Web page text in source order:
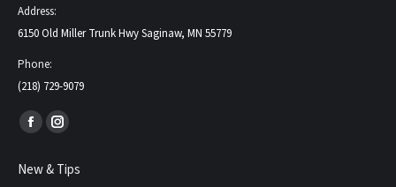
Address:
6150 Old Miller Trunk Hwy Saginaw, MN 55779
Phone:
(218) 729-9079
Find us on:
Facebook
opens
Instagram
opens
New & Tips